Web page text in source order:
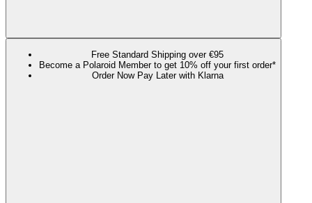
Free Standard Shipping over €95
Become a Polaroid Member to get 10% off your first order*
Order Now Pay Later with Klarna